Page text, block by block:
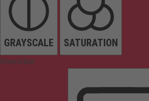
GRAYSCALE SATURATION
Orientation